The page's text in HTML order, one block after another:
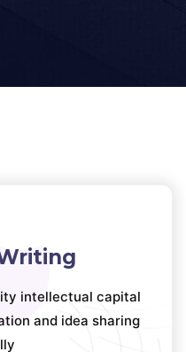
intellectual capital
and idea sharing